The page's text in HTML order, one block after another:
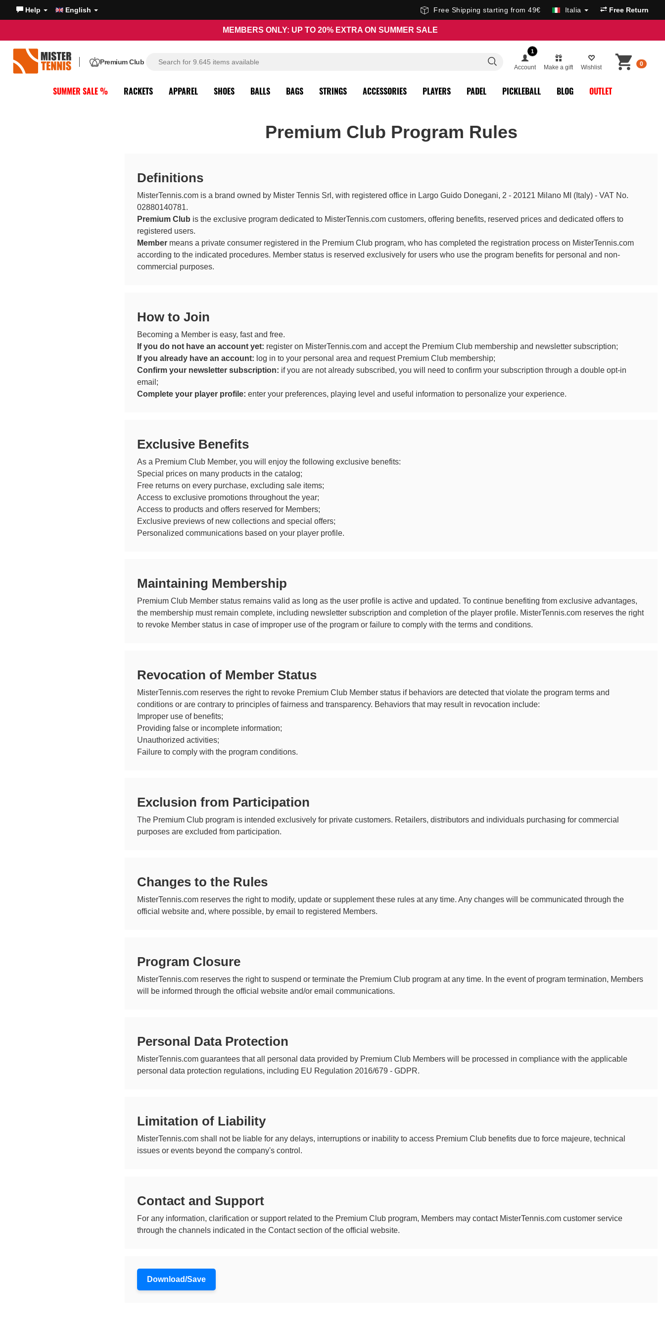
Help English Free Shipping starting from 49€ Italia Free Return
MEMBERS ONLY: UP TO 20% EXTRA ON SUMMER SALE
Premium Club
1
Account Make a gift Wishlist 0
SUMMER SALE % RACKETS APPAREL SHOES BALLS BAGS STRINGS ACCESSORIES PLAYERS PADEL PICKLEBALL BLOG OUTLET
Premium Club Program Rules
Definitions
MisterTennis.com is a brand owned by Mister Tennis Srl, with registered office in Largo Guido Donegani, 2 - 20121 Milano MI (Italy) - VAT No.
02880140781.
Premium Club is the exclusive program dedicated to MisterTennis.com customers, offering benefits, reserved prices and dedicated offers to
registered users.
Member means a private consumer registered in the Premium Club program, who has completed the registration process on MisterTennis.com
according to the indicated procedures. Member status is reserved exclusively for users who use the program benefits for personal and non-
commercial purposes.
How to Join
Becoming a Member is easy, fast and free.
If you do not have an account yet: register on MisterTennis.com and accept the Premium Club membership and newsletter subscription;
If you already have an account: log in to your personal area and request Premium Club membership;
Confirm your newsletter subscription: if you are not already subscribed, you will need to confirm your subscription through a double opt-in
email;
Complete your player profile: enter your preferences, playing level and useful information to personalize your experience.
Exclusive Benefits
As a Premium Club Member, you will enjoy the following exclusive benefits:
Special prices on many products in the catalog;
Free returns on every purchase, excluding sale items;
Access to exclusive promotions throughout the year;
Access to products and offers reserved for Members;
Exclusive previews of new collections and special offers;
Personalized communications based on your player profile.
Maintaining Membership
Premium Club Member status remains valid as long as the user profile is active and updated. To continue benefiting from exclusive advantages,
the membership must remain complete, including newsletter subscription and completion of the player profile. MisterTennis.com reserves the right
to revoke Member status in case of improper use of the program or failure to comply with the terms and conditions.
Revocation of Member Status
MisterTennis.com reserves the right to revoke Premium Club Member status if behaviors are detected that violate the program terms and
conditions or are contrary to principles of fairness and transparency. Behaviors that may result in revocation include:
Improper use of benefits;
Providing false or incomplete information;
Unauthorized activities;
Failure to comply with the program conditions.
Exclusion from Participation
The Premium Club program is intended exclusively for private customers. Retailers, distributors and individuals purchasing for commercial
purposes are excluded from participation.
Changes to the Rules
MisterTennis.com reserves the right to modify, update or supplement these rules at any time. Any changes will be communicated through the
official website and, where possible, by email to registered Members.
Program Closure
MisterTennis.com reserves the right to suspend or terminate the Premium Club program at any time. In the event of program termination, Members
will be informed through the official website and/or email communications.
Personal Data Protection
MisterTennis.com guarantees that all personal data provided by Premium Club Members will be processed in compliance with the applicable
personal data protection regulations, including EU Regulation 2016/679 - GDPR.
Limitation of Liability
MisterTennis.com shall not be liable for any delays, interruptions or inability to access Premium Club benefits due to force majeure, technical
issues or events beyond the company's control.
Contact and Support
For any information, clarification or support related to the Premium Club program, Members may contact MisterTennis.com customer service
through the channels indicated in the Contact section of the official website.
Download/Save